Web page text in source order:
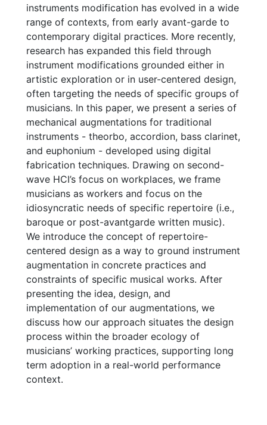
instruments modification has evolved in a wide
range of contexts, from early avant-garde to
contemporary digital practices. More recently,
research has expanded this field through
instrument modifications grounded either in
artistic exploration or in user-centered design,
often targeting the needs of specific groups of
musicians. In this paper, we present a series of
mechanical augmentations for traditional
instruments - theorbo, accordion, bass clarinet,
and euphonium - developed using digital
fabrication techniques. Drawing on second-
wave HCI’s focus on workplaces, we frame
musicians as workers and focus on the
idiosyncratic needs of specific repertoire (i.e.,
baroque or post-avantgarde written music).
We introduce the concept of repertoire-
centered design as a way to ground instrument
augmentation in concrete practices and
constraints of specific musical works. After
presenting the idea, design, and
implementation of our augmentations, we
discuss how our approach situates the design
process within the broader ecology of
musicians’ working practices, supporting long
term adoption in a real-world performance
context.